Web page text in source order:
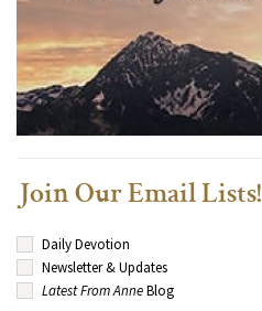
Join Our Email Lists!
Daily Devotion
Newsletter & Updates
Latest From AnneBlog